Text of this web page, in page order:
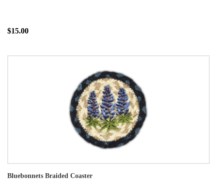
$15.00
Bluebonnets Braided Coaster